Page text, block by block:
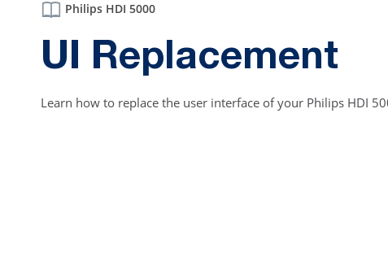
Philips HDI 5000
UI Replacement
Learn how to replace the user interface of your Philips HDI